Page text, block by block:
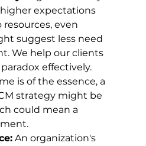
expectations
resources, even
suggest less need
We help our clients
effectively.
is of the essence, a
strategy might be
could mean a
An organization's